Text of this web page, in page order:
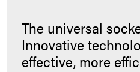
The universal
Innovative
effective, more